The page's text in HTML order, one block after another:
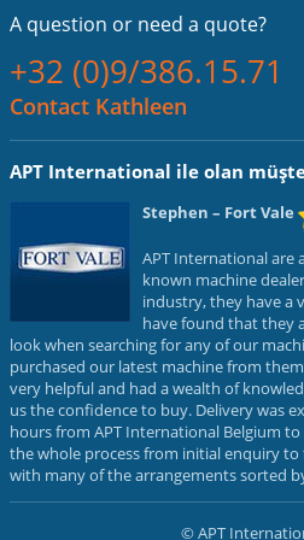
A question or need a quote?
+32 (0)9/386.15.71
Contact Kathleen
APT International ile olan
Stephen – Fort Vale
APT International are
known machine
industry, they have a
have found that they
look when searching for any of our
purchased our latest machine from
very helpful and had a wealth of
us the confidence to buy. Delivery was
hours from APT International Belgium
the whole process from initial enquiry to
with many of the arrangements sorted
© APT